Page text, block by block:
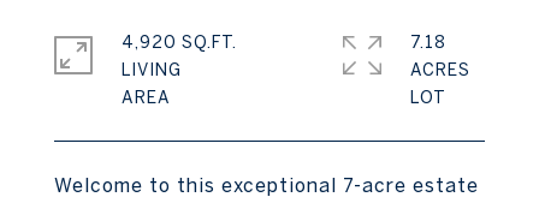
Welcome to this exceptional 7-acre estate
4,920 SQ.FT.
LIVING
7.18
ACRES